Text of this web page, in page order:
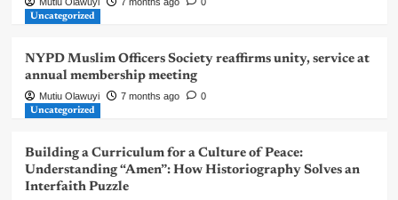
Uncategorized
NYPD Muslim Officers Society reaffirms unity, service at
annual membership meeting
Mutiu Olawuyi 7 months ago 0
Uncategorized
Building a Curriculum for a Culture of Peace:
Understanding “Amen”: How Historiography Solves an
Interfaith Puzzle